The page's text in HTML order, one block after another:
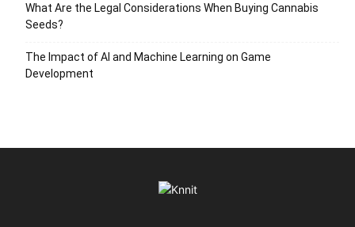
What Are the Legal Considerations When Buying Cannabis
Seeds?
The Impact of AI and Machine Learning on Game
Development